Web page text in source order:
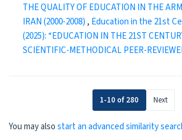
THE QUALITY OF EDUCATION IN THE
IRAN (2000-2008) , Education in the 21st
(2025): “EDUCATION IN THE 21ST
SCIENTIFIC-METHODICAL PEER-
1-10 of 280 Next
You may alsostart an advanced similarity